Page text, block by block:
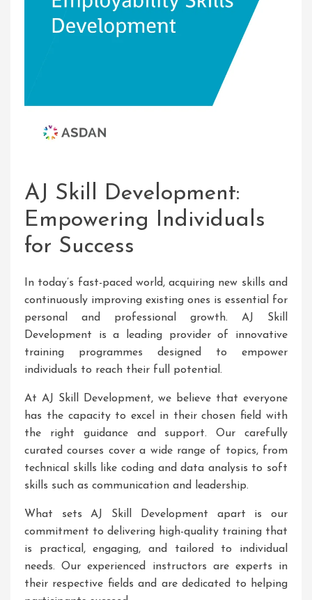
AJ Skill Development:
Empowering Individuals
for Success
In today’s fast-paced world, acquiring new skills and
continuously improving existing ones is essential for
personal and professional growth. AJ Skill
Development is a leading provider of innovative
training programmes designed to empower
individuals to reach their full potential.
At AJ Skill Development, we believe that everyone
has the capacity to excel in their chosen field with
the right guidance and support. Our carefully
curated courses cover a wide range of topics, from
technical skills like coding and data analysis to soft
skills such as communication and leadership.
What sets AJ Skill Development apart is our
commitment to delivering high-quality training that
is practical, engaging, and tailored to individual
needs. Our experienced instructors are experts in
their respective fields and are dedicated to helping